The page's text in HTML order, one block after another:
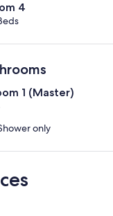
4
1 (Master)
only